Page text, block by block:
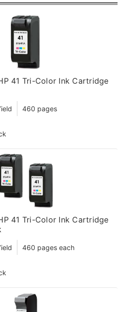
41 Tri-Color Ink Cartridge
460 pages
41 Tri-Color Ink Cartridge
460 pages each